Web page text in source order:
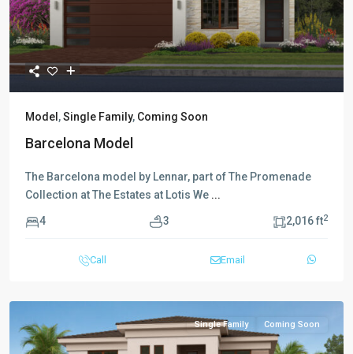
Model ,Single Family, Coming Soon
Barcelona Model
The Barcelona model by Lennar, part of The Promenade
Collection at The Estates at Lotis We ...
4 3 2,016 ft2
Call Email
Single Family Coming Soon